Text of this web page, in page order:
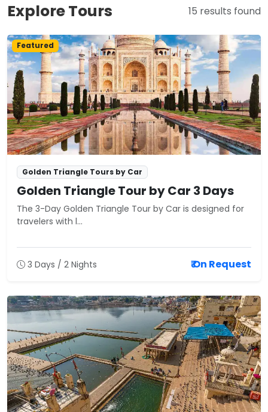
Explore Tours 15 results found
Featured
Golden Triangle Tours by Car
Golden Triangle Tour by Car 3 Days
The 3-Day Golden Triangle Tour by Car is designed for
travelers with l...
3 Days / 2 Nights ₹ On Request